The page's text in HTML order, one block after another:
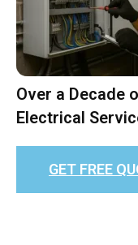
Over a Decade
Electrical
GET FREE